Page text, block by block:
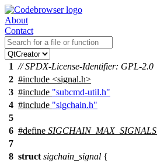
About
Contact
1 // SPDX-License-Identifier: GPL-2.0
2 #include <signal.h>
3 #include "subcmd-util.h"
4 #include "sigchain.h"
5
6 #define SIGCHAIN_MAX_SIGNALS
7
8 struct sigchain_signal {